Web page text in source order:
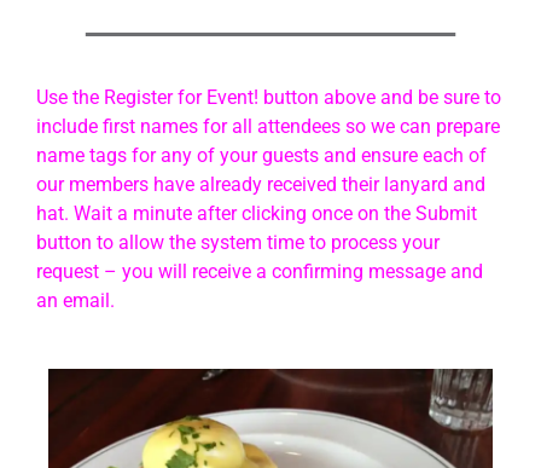
Use the Register for Event! button above and be sure to
include first names for all attendees so we can prepare
name tags for any of your guests and ensure each of
our members have already received their lanyard and
hat. Wait a minute after clicking once on the Submit
button to allow the system time to process your
request – you will receive a confirming message and
an email.